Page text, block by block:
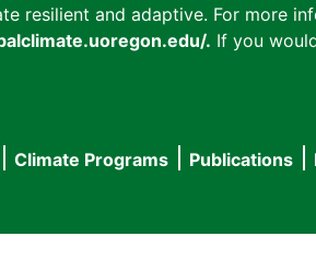
resilient and adaptive. For more
. If you
Climate Programs Publications